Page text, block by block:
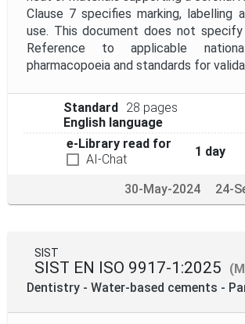
Clause 7 specifies marking, labelling
use. This document does not
Reference to applicable
pharmacopoeia and standards for
Standard
28 pages
English language
e-Library read for
AI-Chat
1 day
30-May-2024 24-
SIST
SIST EN ISO 9917-1:2025
Dentistry - Water-based cements -